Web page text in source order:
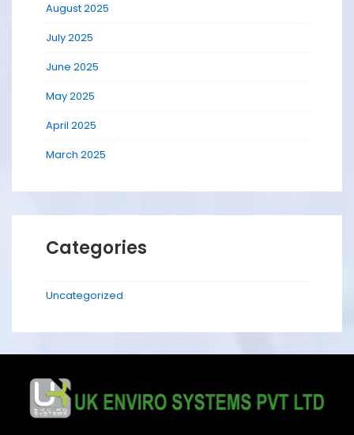
August 2025
July 2025
June 2025
May 2025
April 2025
March 2025
Categories
Uncategorized